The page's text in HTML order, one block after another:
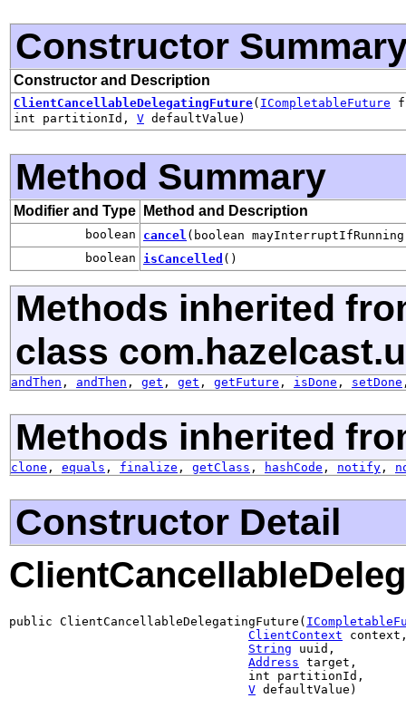
Constructor
Constructor and Description
ClientCancellableDelegatingFuture( ICompletableFuture
int partitionId, V defaultValue)
Method Summary
Modifier and Type Method and Description
boolean cancel (boolean
boolean
isCancelled ()
Methods inherited
class
andThen , andThen , get , get , getFuture , isDone , setDone
Methods inherited
clone , equals , finalize , getClass , hashCode , notify ,
Constructor Detail
public ClientCancellableDelegatingFuture(
ClientContext
String uuid,
Address target,
                                 int partitionId,
V defaultValue)